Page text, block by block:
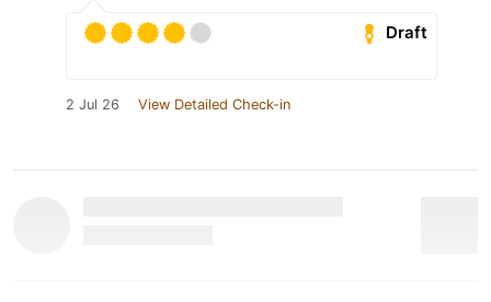
Draft
2 Jul 26 View Detailed Check-in